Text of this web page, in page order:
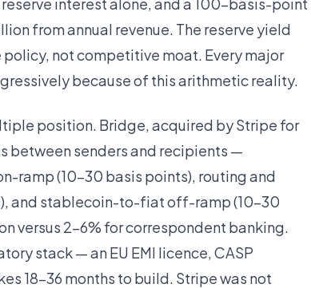
from annual revenue. The reserve yield
not competitive moat. Every major
because of this arithmetic reality.
position. Bridge, acquired by Stripe for
between senders and recipients —
ramp (10–30 basis points), routing and
and stablecoin-to-fiat off-ramp (10–30
versus 2–6% for correspondent banking.
stack — an EU EMI licence, CASP
18–36 months to build. Stripe was not